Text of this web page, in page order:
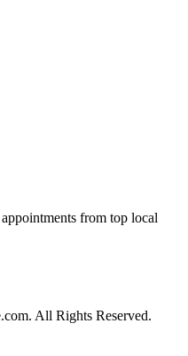
from top local
All Rights Reserved.